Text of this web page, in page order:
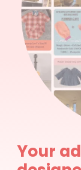
Your